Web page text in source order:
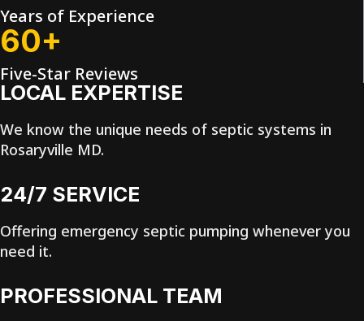
Years of Experience
60+
Five-Star Reviews
LOCAL EXPERTISE
We know the unique needs of septic systems in
Rosaryville MD.
24/7 SERVICE
Offering emergency septic pumping whenever you
need it.
PROFESSIONAL TEAM